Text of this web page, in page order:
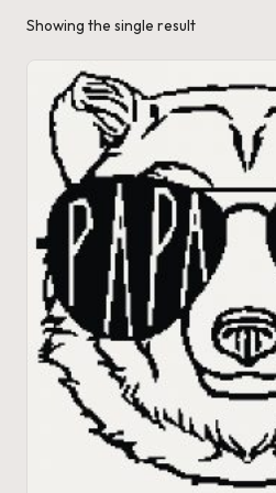
a'
s
J.
.
M
.
P
a
c
k
Showing the single result